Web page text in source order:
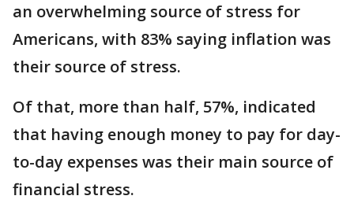
an overwhelming source of stress for
Americans, with 83% saying inflation was
their source of stress.
Of that, more than half, 57%, indicated
that having enough money to pay for day-
to-day expenses was their main source of
financial stress.